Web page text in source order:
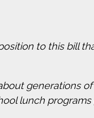
to this bill
lunch